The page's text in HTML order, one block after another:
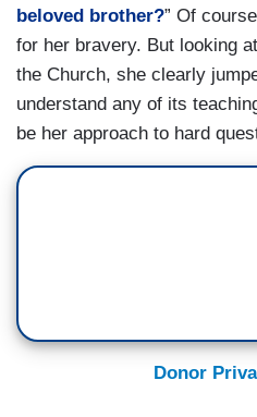
beloved brother?” Of
for her bravery. But looking
the Church, she clearly
understand any of its
be her approach to hard
Donor